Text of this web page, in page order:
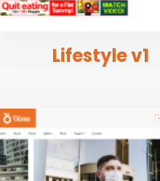
Lifestyle v1